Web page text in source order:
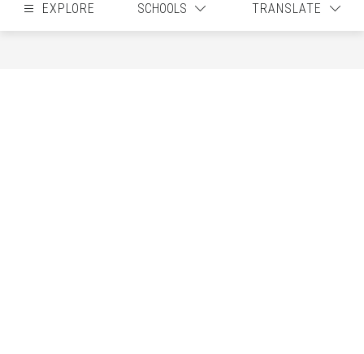
EXPLORE SCHOOLS TRANSLATE